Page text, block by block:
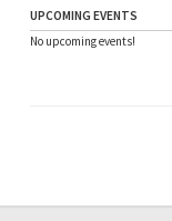
UPCOMING EVENTS
No upcoming events!